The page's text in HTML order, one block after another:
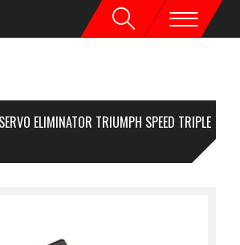
ELIMINATOR TRIUMPH SPEED TRIPLE